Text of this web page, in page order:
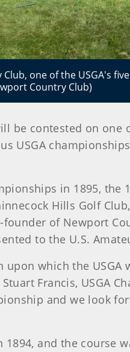
one of the USGA's
Country Club)
be contested on
USGA
in 1895, the
Hills Golf
of Newport
to the U.S.
which the USGA
Francis, USGA
and we look
and the course